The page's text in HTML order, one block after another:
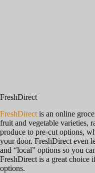
FreshDirect
FreshDirect is an online
fruit and vegetable varieties,
produce to pre-cut options,
your door. FreshDirect even
and “local” options so you
FreshDirect is a great choice
options.